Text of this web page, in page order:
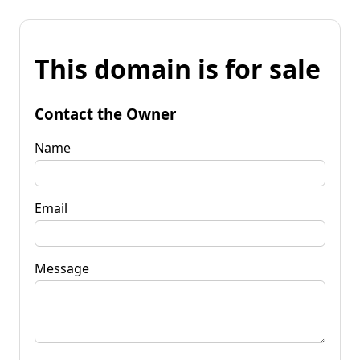
This domain is for sale
Contact the Owner
Name
Email
Message